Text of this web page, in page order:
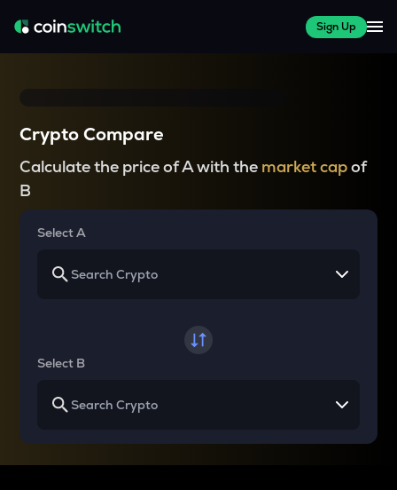
Sign Up
Crypto Compare
Calculate the price of A with the market capof
B
Select A
Select B